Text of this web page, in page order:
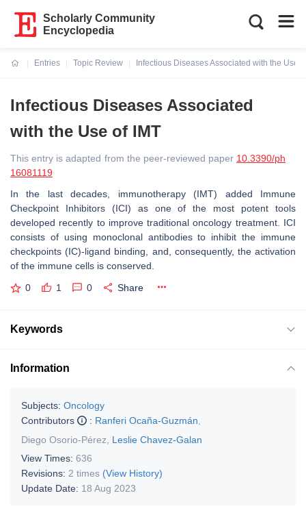
Scholarly Community
Encyclopedia
Entries
Topic Review
Infectious Diseases Associated with the Use
Infectious Diseases Associated
with the Use of IMT
This entry is adapted from the peer-reviewed paper 10.3390/ph
16081119
In the last decades, immunotherapy (IMT) added Immune
Checkpoint Inhibitors (ICI) as one of the most potent tools
developed recently to improve traditional oncology treatment. ICI
consists of using monoclonal antibodies to inhibit the immune
checkpoints (IC)-ligand binding, and, consequently, the activation
of the immune cells is conserved.
0 1 0 Share
Keywords
Information
Subjects: Oncology
Contributors
: Ranferi Ocaña-Guzmán
Diego Osorio-Pérez
Leslie Chavez-Galan
View Times: 636
Revisions: 2 times (View History)
Update Date: 18 Aug 2023